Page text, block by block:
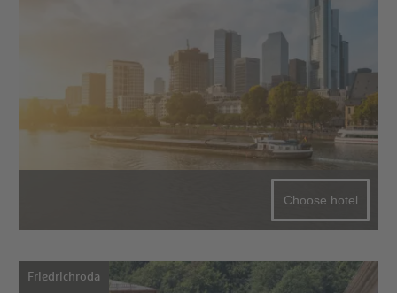
Choose hotel
Friedrichroda